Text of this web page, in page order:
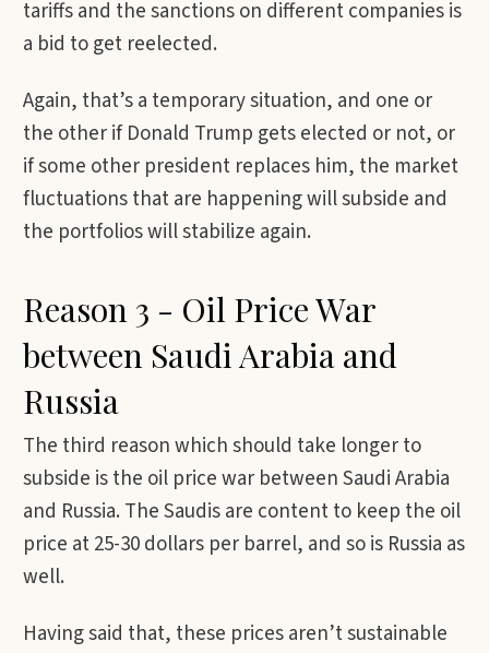
tariffs and the sanctions on different companies is
a bid to get reelected.
Again, that’s a temporary situation, and one or
the other if Donald Trump gets elected or not, or
if some other president replaces him, the market
fluctuations that are happening will subside and
the portfolios will stabilize again.
Reason 3 - Oil Price War
between Saudi Arabia and
Russia
The third reason which should take longer to
subside is the oil price war between Saudi Arabia
and Russia. The Saudis are content to keep the oil
price at 25-30 dollars per barrel, and so is Russia as
well.
Having said that, these prices aren’t sustainable